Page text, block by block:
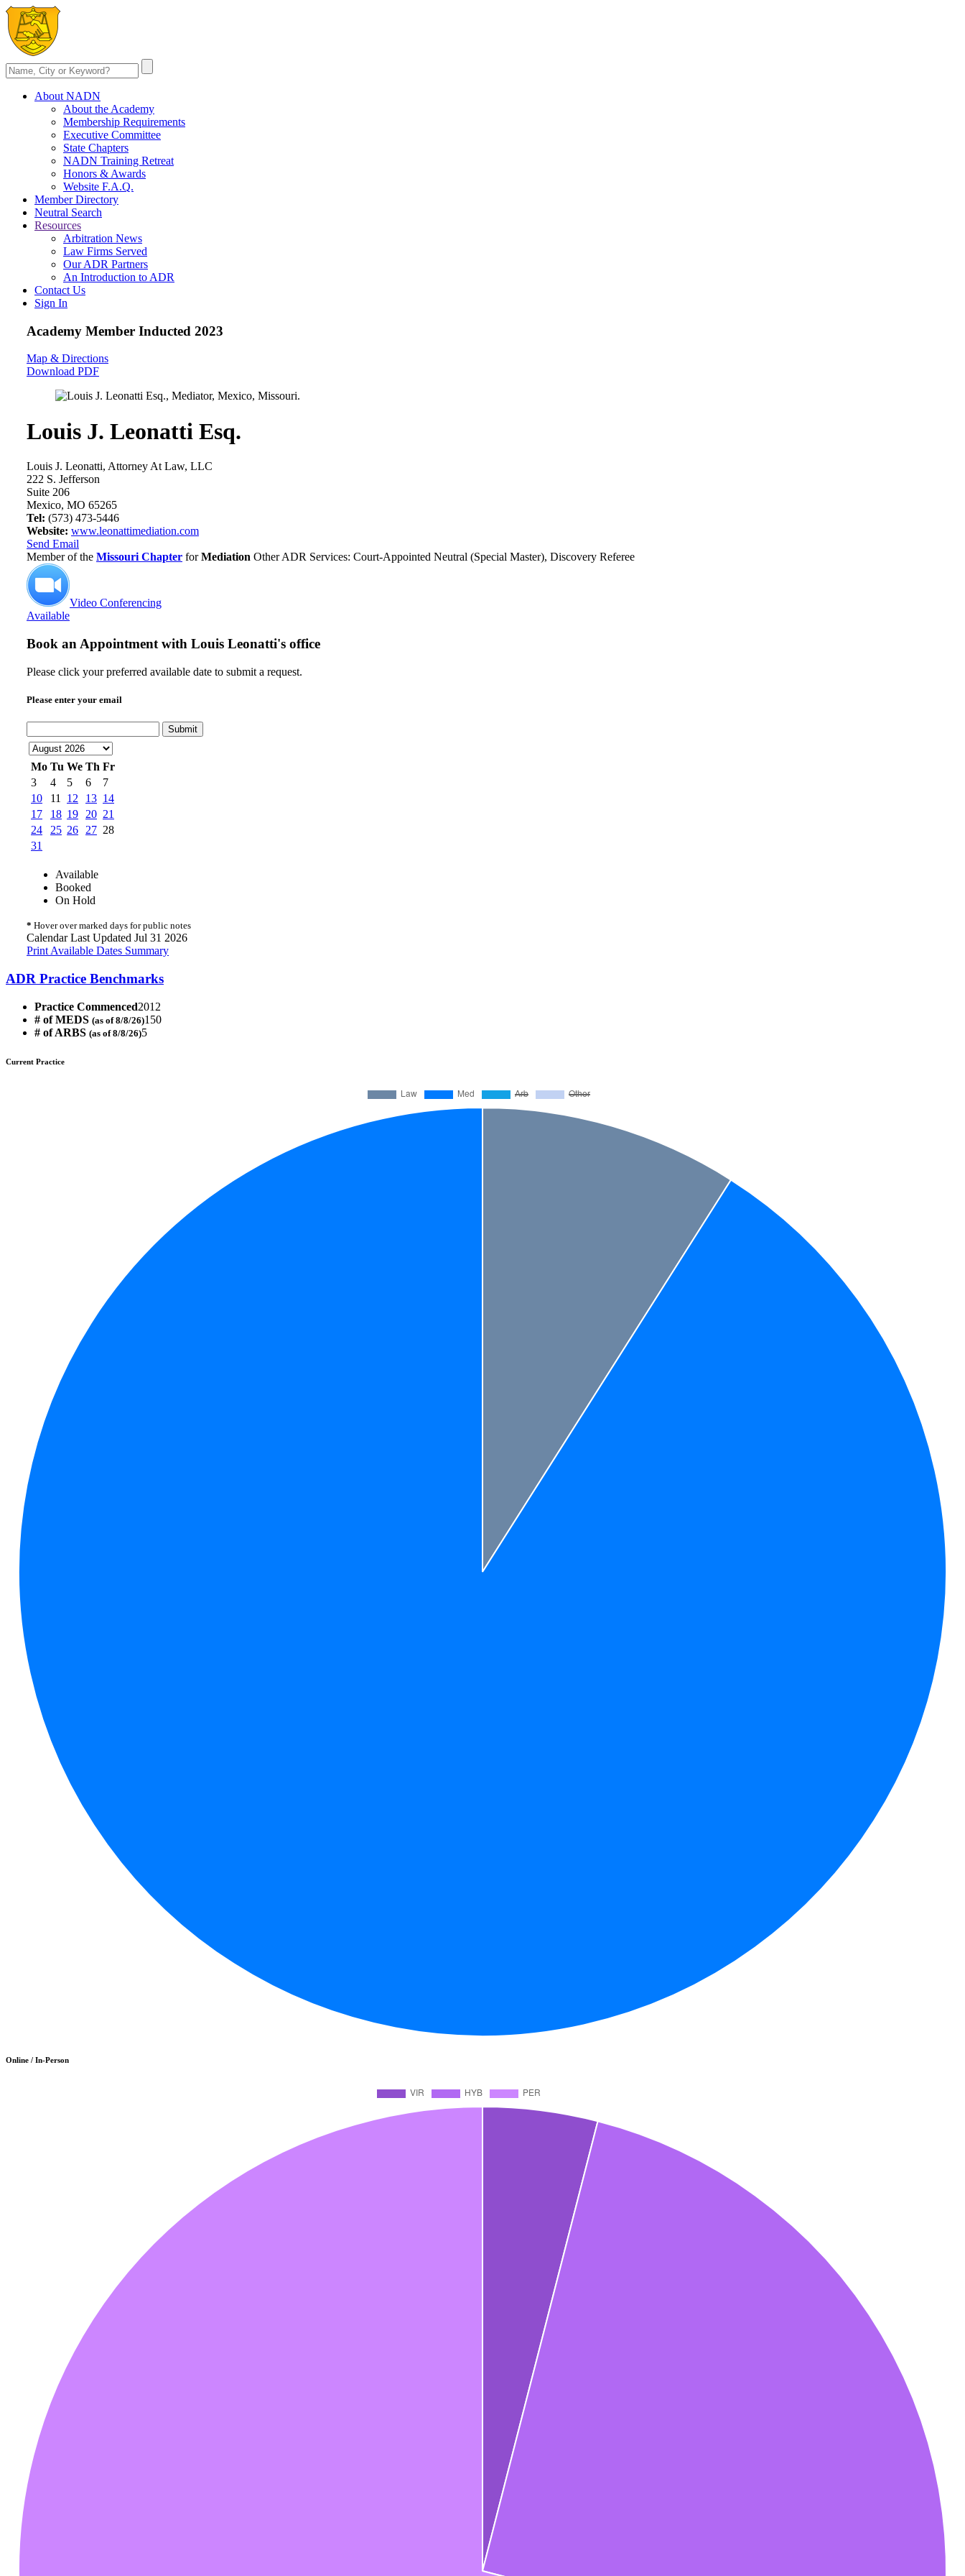
About NADN
About the Academy
Membership Requirements
Executive Committee
State Chapters
NADN Training Retreat
Honors & Awards
Website F.A.Q.
Member Directory
Neutral Search
Resources
Arbitration News
Law Firms Served
Our ADR Partners
An Introduction to ADR
Contact Us
Sign In
Academy Member Inducted 2023
Map & Directions
Download PDF
Louis J. Leonatti Esq.
Louis J. Leonatti, Attorney At Law, LLC
222 S. Jefferson
Suite 206
Mexico, MO 65265
Tel: (573) 473-5446
Website: www.leonattimediation.com
Send Email
Member of the Missouri Chapter forMediation Other ADR Services: Court-Appointed Neutral (Special Master), Discovery Referee
Video Conferencing
Available
Book an Appointment with Louis Leonatti's office
Please click your preferred available date to submit a request.
Please enter your email
Submit
Mo Tu We Th Fr
3
4 5 6
7
10
11 12 13 14
17
18 19 20 21
24
25 26 27 28
31
Available
Booked
On Hold
* Hover over marked days for public notes
Calendar Last Updated Jul 31 2026
Print Available Dates Summary
ADR Practice Benchmarks
Practice Commenced2012
# of MEDS (as of 8/8/26)150
# of ARBS (as of 8/8/26)5
Current Practice
Online / In-Person